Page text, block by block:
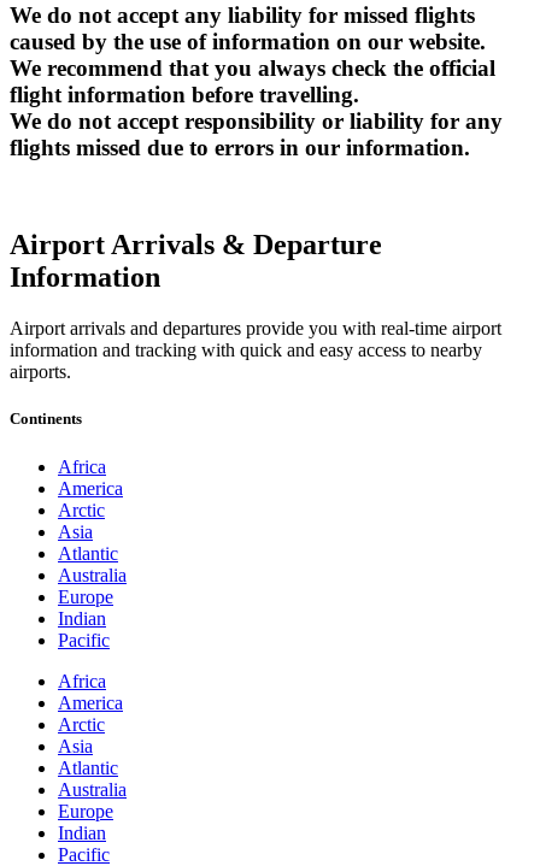
We do not accept any liability for missed flights
caused by the use of information on our website.
We recommend that you always check the official
flight information before travelling.
We do not accept responsibility or liability for any
flights missed due to errors in our information.
Airport Arrivals & Departure
Information
Airport arrivals and departures provide you with real-time airport
information and tracking with quick and easy access to nearby
airports.
Continents
Africa
America
Arctic
Asia
Atlantic
Australia
Europe
Indian
Pacific
Africa
America
Arctic
Asia
Atlantic
Australia
Europe
Indian
Pacific